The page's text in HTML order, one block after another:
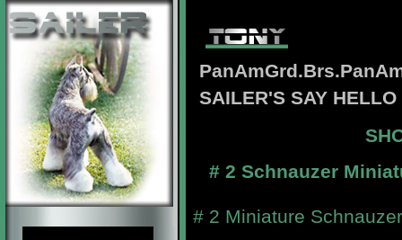
SAILER'S SAY
# 2 Schnauzer
# 2 Miniature